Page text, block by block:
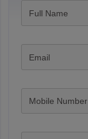
Full Name
Email
Mobile Number